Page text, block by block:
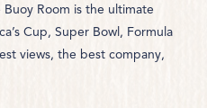
Room is the ultimate
Cup, Super Bowl, Formula
views, the best company,